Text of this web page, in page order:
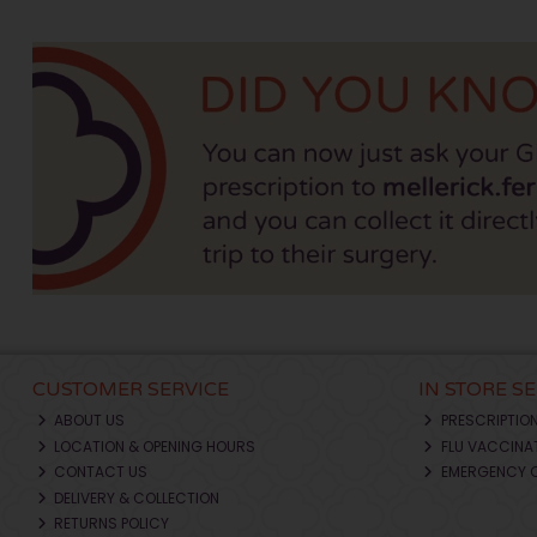
CUSTOMER SERVICE
ABOUT US
LOCATION & OPENING HOURS
CONTACT US
DELIVERY & COLLECTION
RETURNS POLICY
IN STORE
FLU
EMERGENCY